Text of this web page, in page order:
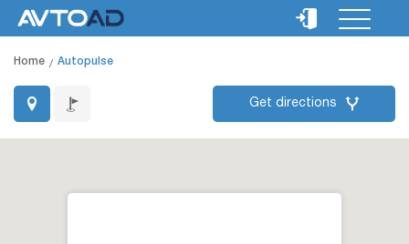
Home Autopulse
Get directions